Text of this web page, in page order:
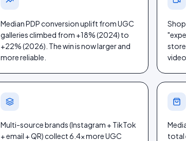
Median PDP conversion uplift from UGC
galleries climbed from +18% (2024) to
+22% (2026). The win is now larger and
more reliable.
Multi-source brands (Instagram + TikTok
+ email + QR) collect 6.4× more UGC
total